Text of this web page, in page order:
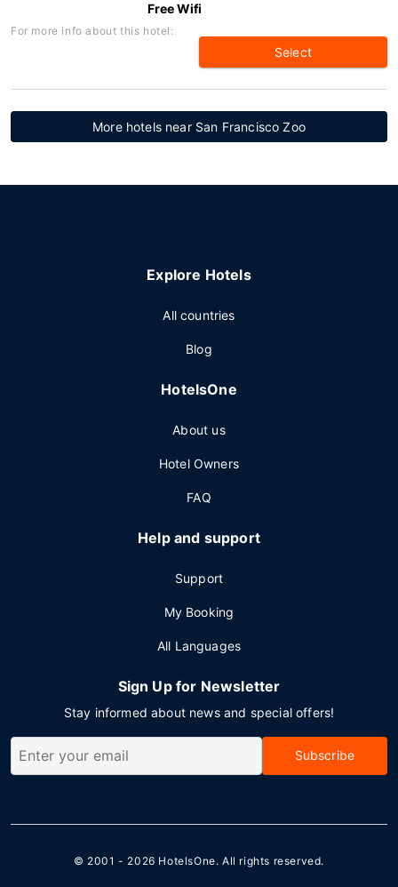
Free Wifi
For more info about this hotel:
Select
More hotels near San Francisco Zoo
Explore Hotels
All countries
Blog
HotelsOne
About us
Hotel Owners
FAQ
Help and support
Support
My Booking
All Languages
Sign Up for Newsletter
Stay informed about news and special offers!
Subscribe
© 2001 - 2026 HotelsOne. All rights reserved.